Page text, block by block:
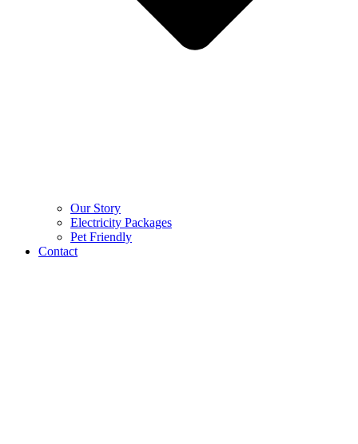
Our Story
Electricity Packages
Pet Friendly
Contact